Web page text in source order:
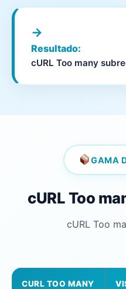
→
Resultado:
cURL Too many
GAMA
cURL Too
cURL Too
CURL TOO MANY